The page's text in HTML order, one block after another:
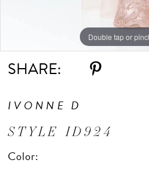
Double tap or
Double tap or
Double tap or
SHARE:
IVONNE D
STYLE ID924
Color: